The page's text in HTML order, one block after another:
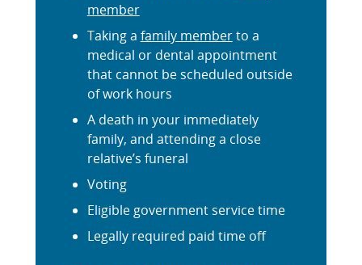
member
Taking a family memberto a
medical or dental appointment
that cannot be scheduled outside
of work hours
A death in your immediately
family, and attending a close
relative’s funeral
Voting
Eligible government service time
Legally required paid time off